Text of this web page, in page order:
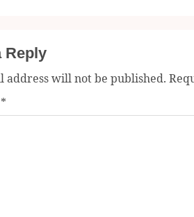
Reply
address will not be published.
*